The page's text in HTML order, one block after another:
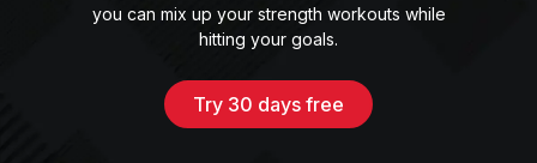
you can mix up your strength workouts while
hitting your goals.
Try 30 days free